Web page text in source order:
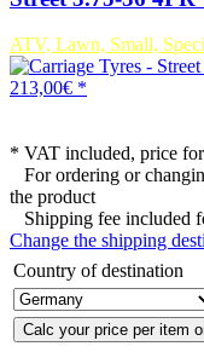
ATV, Lawn, Small,
213,00€ *
* VAT included, price
For ordering or
the product
Shipping fee included
Change the shipping
Country of destination